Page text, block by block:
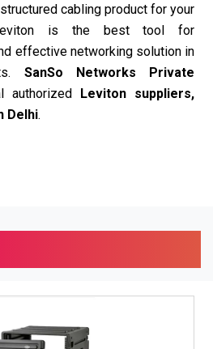
cabling product for your
is the best tool for
effective networking solution in
SanSo Networks Private
authorized Leviton suppliers,
Delhi.